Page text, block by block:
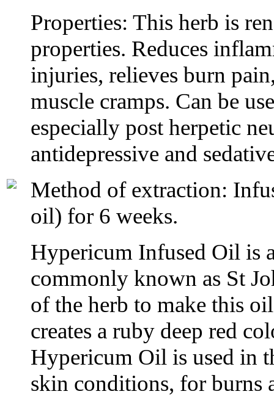
Properties: This herb is
properties. Reduces
injuries, relieves burn
muscle cramps. Can be
especially post herpetic
antidepressive and
Method of extraction:
oil) for 6 weeks.
Hypericum Infused Oil is
commonly known as St
of the herb to make this
creates a ruby deep red
Hypericum Oil is used in
skin conditions, for burns